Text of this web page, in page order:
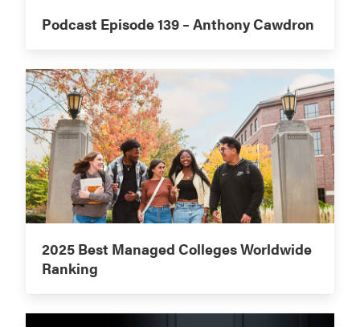
Podcast Episode 139 – Anthony Cawdron
2025 Best Managed Colleges Worldwide
Ranking